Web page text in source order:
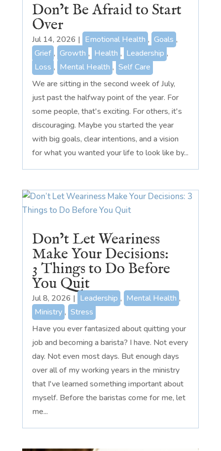
Don’t Be Afraid to Start
Over
Jul 14, 2026 | Emotional Health , Goals ,
Grief , Growth , Health , Leadership ,
Loss , Mental Health , Self Care
We are sitting in the second week of July,
just past the halfway point of the year. For
some people, that's exciting. For others, it's
discouraging. Maybe you started the year
with big goals, clear intentions, and a vision
for what you wanted your life to look like by...
Don’t Let Weariness
Make Your Decisions:
3 Things to Do Before
You Quit
Jul 8, 2026 | Leadership , Mental Health ,
Ministry , Stress
Have you ever fantasized about quitting your
job and becoming a barista? I have. Not every
day. Not even most days. But enough days
over all of my working years in the ministry
that I've learned something important about
myself. Before the baristas come for me, let
me...